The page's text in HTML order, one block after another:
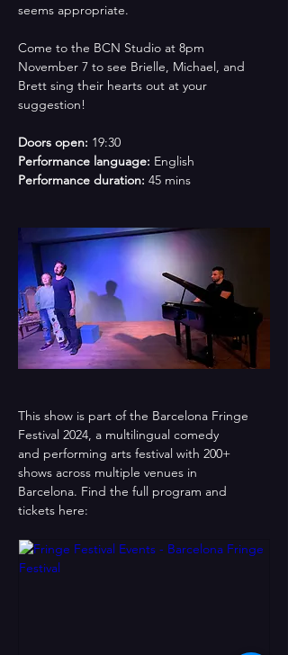
seems appropriate.
Come to the BCN Studio at 8pm
November 7 to see Brielle, Michael, and
Brett sing their hearts out at your
suggestion!
Doors open: 19:30
Performance language: English
Performance duration: 45 mins
This show is part of the Barcelona Fringe
Festival 2024, a multilingual comedy
and performing arts festival with 200+
shows across multiple venues in
Barcelona. Find the full program and
tickets here: